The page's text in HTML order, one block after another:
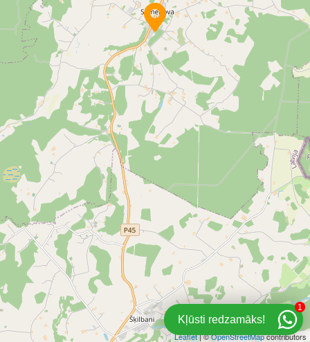
Leaflet| ©OpenStreetMapcontributors
Kļūsti redzamāks!
1